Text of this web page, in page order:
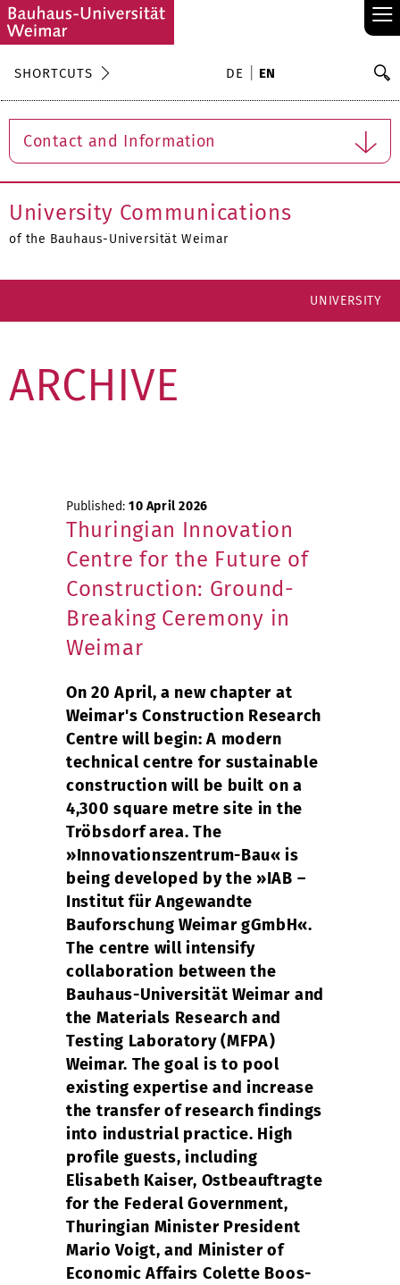
≡
SHORTCUTS DE EN
Contact and Information
University Communications
of the Bauhaus-Universität Weimar
UNIVERSITY
ARCHIVE
Published: 10 April 2026
Thuringian Innovation
Centre for the Future of
Construction: Ground-
Breaking Ceremony in
Weimar
On 20 April, a new chapter at
Weimar's Construction Research
Centre will begin: A modern
technical centre for sustainable
construction will be built on a
4,300 square metre site in the
Tröbsdorf area. The
»Innovationszentrum-Bau« is
being developed by the »IAB –
Institut für Angewandte
Bauforschung Weimar gGmbH«.
The centre will intensify
collaboration between the
Bauhaus-Universität Weimar and
the Materials Research and
Testing Laboratory (MFPA)
Weimar. The goal is to pool
existing expertise and increase
the transfer of research findings
into industrial practice. High
profile guests, including
Elisabeth Kaiser, Ostbeauftragte
for the Federal Government,
Thuringian Minister President
Mario Voigt, and Minister of
Economic Affairs Colette Boos-